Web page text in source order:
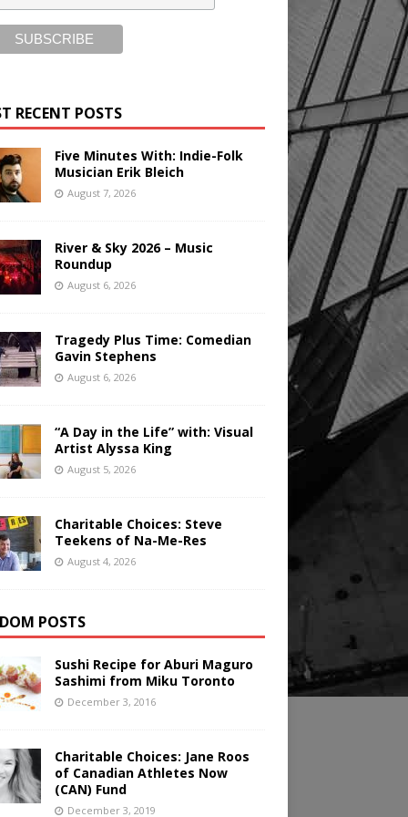
RECENT POSTS
Five Minutes With: Indie-Folk
Musician Erik Bleich
August 7, 2026
River & Sky 2026 – Music
Roundup
August 6, 2026
Tragedy Plus Time: Comedian
Gavin Stephens
August 6, 2026
“A Day in the Life” with: Visual
Artist Alyssa King
August 5, 2026
Charitable Choices: Steve
Teekens of Na-Me-Res
August 4, 2026
POSTS
Sushi Recipe for Aburi Maguro
Sashimi from Miku Toronto
December 3, 2016
Charitable Choices: Jane Roos
of Canadian Athletes Now
(CAN) Fund
December 3, 2019